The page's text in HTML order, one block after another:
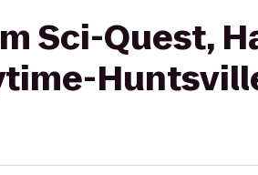
Sci-Quest,